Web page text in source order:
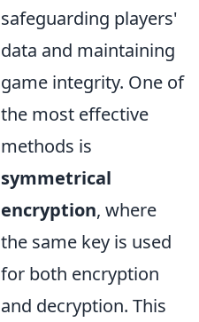
safeguarding players'
data and maintaining
game integrity. One of
the most effective
methods is
symmetrical
encryption, where
the same key is used
for both encryption
and decryption. This